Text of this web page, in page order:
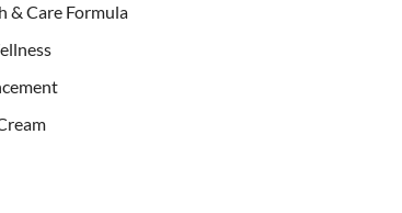
& Care Formula